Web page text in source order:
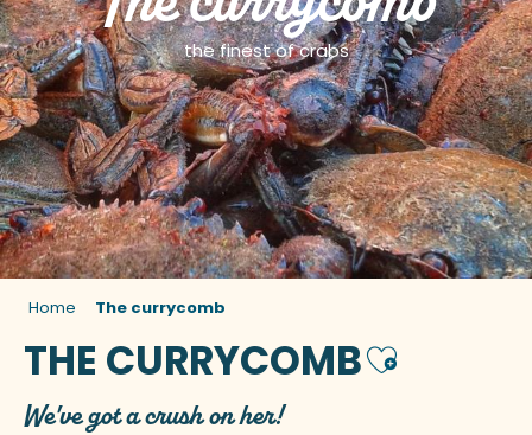
the finest of crabs
Home The currycomb
THE CURRYCOMBAjouter aux
We've got a crush on her!